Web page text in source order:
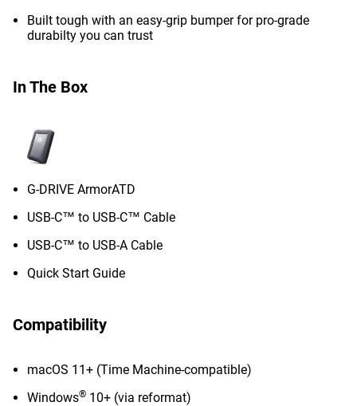
Built tough with an easy-grip bumper for pro-grade
durabilty you can trust
In The Box
G-DRIVE ArmorATD
USB-C™ to USB-C™ Cable
USB-C™ to USB-A Cable
Quick Start Guide
Compatibility
macOS 11+ (Time Machine-compatible)
Windows® 10+ (via reformat)